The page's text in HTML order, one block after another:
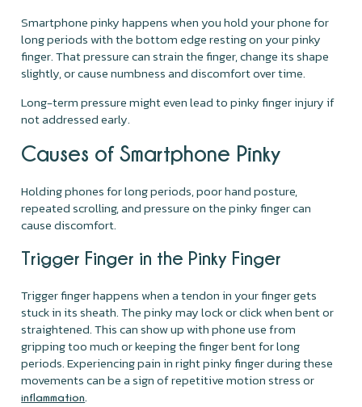
Smartphone pinky happens when you hold your phone for
long periods with the bottom edge resting on your pinky
finger. That pressure can strain the finger, change its shape
slightly, or cause numbness and discomfort over time.
Long-term pressure might even lead to pinky finger injury if
not addressed early.
Causes of Smartphone Pinky
Holding phones for long periods, poor hand posture,
repeated scrolling, and pressure on the pinky finger can
cause discomfort.
Trigger Finger in the Pinky Finger
Trigger finger happens when a tendon in your finger gets
stuck in its sheath. The pinky may lock or click when bent or
straightened. This can show up with phone use from
gripping too much or keeping the finger bent for long
periods. Experiencing pain in right pinky finger during these
movements can be a sign of repetitive motion stress or
inflammation.